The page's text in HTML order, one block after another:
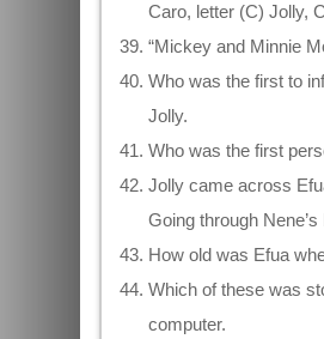
Caro, letter (C) Jolly,
“Mickey and Minnie
Who was the first to
Jolly.
Who was the first
Jolly came across
Going through
How old was Efua
Which of these was
computer.